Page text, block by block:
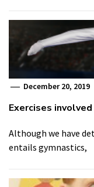
December 20, 2019
Exercises
Although we have
entails gymnastics,